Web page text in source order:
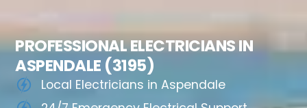
PROFESSIONAL ELECTRICIANS IN
ASPENDALE (3195)
Local Electricians in Aspendale